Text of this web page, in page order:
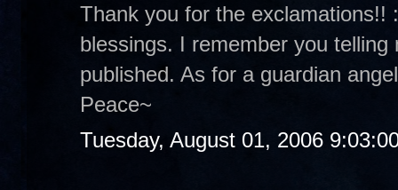
Thank you for the exclamations!!
blessings. I remember you
published. As for a guardian
Peace~
Tuesday, August 01, 2006